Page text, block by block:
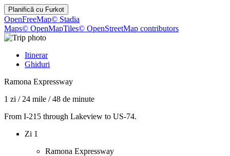
Planifică cu Furkot
OpenFreeMap© Stadia
Maps© OpenMapTiles© OpenStreetMap contributors
Itinerar
Ghiduri
Ramona Expressway
1 zi / 24 mile /48 de minute
From I-215 through Lakeview to US-74.
Zi 1
Ramona Expressway